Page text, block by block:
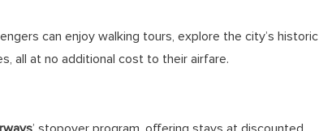
can enjoy walking tours, explore the city’s historic
all at no additional cost to their airfare.